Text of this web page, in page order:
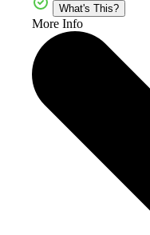
What's This?
More Info